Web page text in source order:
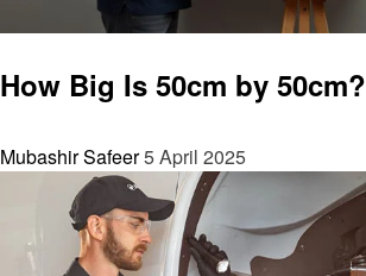
How Big Is 50cm by 50cm?
Mubashir Safeer5 April 2025